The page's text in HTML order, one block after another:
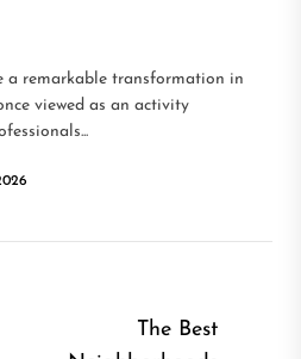
a remarkable transformation in
viewed as an activity
The Best